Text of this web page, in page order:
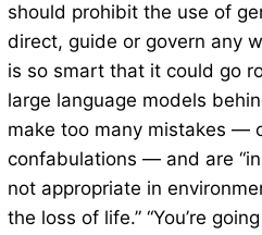
should prohibit the use of
direct, guide or govern any
is so smart that it could go
large language models
make too many mistakes —
confabulations — and are
not appropriate in
the loss of life.” “You’re